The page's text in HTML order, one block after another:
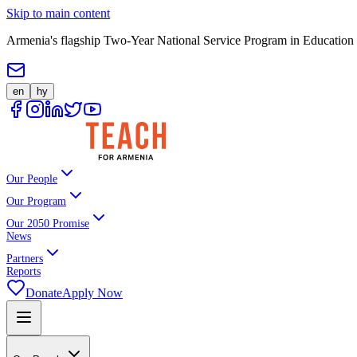
Skip to main content
Armenia's flagship Two-Year National Service Program in Education
en hy
Our People
Our Program
Our 2050 Promise
News
Partners
Reports
DonateApply Now